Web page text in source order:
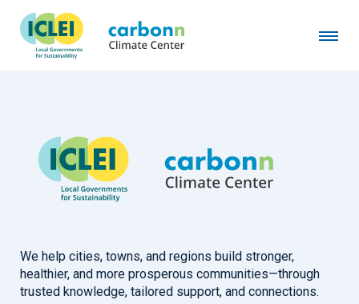
Beaufort West Municipality
January 1st, 2010byadmin
We help cities, towns, and regions build stronger,
healthier, and more prosperous communities—through
trusted knowledge, tailored support, and connections.